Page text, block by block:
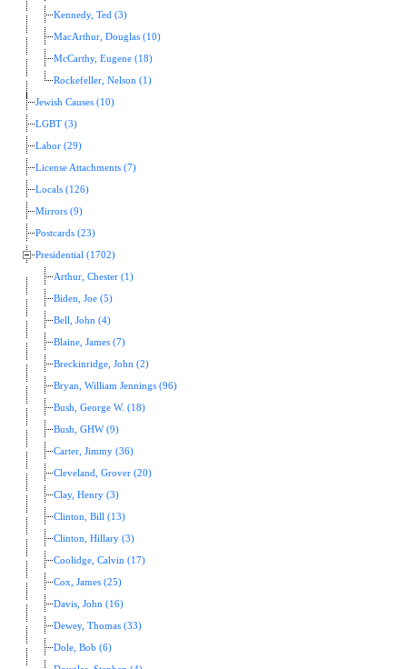
Kennedy, Ted (3)
MacArthur, Douglas (10)
McCarthy, Eugene (18)
Rockefeller, Nelson (1)
Jewish Causes (10)
LGBT (3)
Labor (29)
License Attachments (7)
Locals (126)
Mirrors (9)
Postcards (23)
Presidential (1702)
Arthur, Chester (1)
Biden, Joe (5)
Bell, John (4)
Blaine, James (7)
Breckinridge, John (2)
Bryan, William Jennings (96)
Bush, George W. (18)
Bush, GHW (9)
Carter, Jimmy (36)
Cleveland, Grover (20)
Clay, Henry (3)
Clinton, Bill (13)
Clinton, Hillary (3)
Coolidge, Calvin (17)
Cox, James (25)
Davis, John (16)
Dewey, Thomas (33)
Dole, Bob (6)